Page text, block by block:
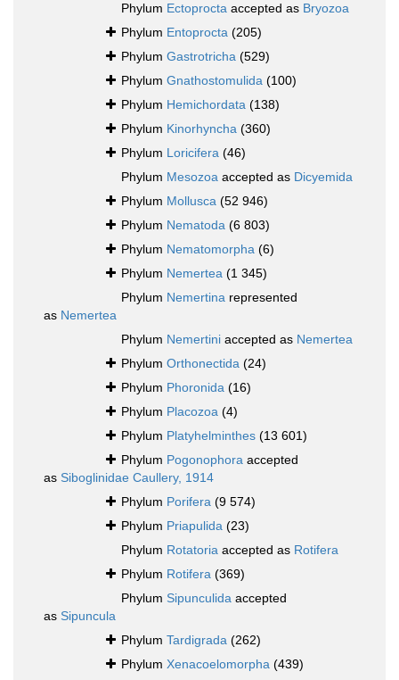
Phylum Ectoprocta accepted as Bryozoa
Phylum Entoprocta (205)
Phylum Gastrotricha (529)
Phylum Gnathostomulida (100)
Phylum Hemichordata (138)
Phylum Kinorhyncha (360)
Phylum Loricifera (46)
Phylum Mesozoa accepted as Dicyemida
Phylum Mollusca (52 946)
Phylum Nematoda (6 803)
Phylum Nematomorpha (6)
Phylum Nemertea (1 345)
Phylum Nemertina represented
as Nemertea
Phylum Nemertini accepted as Nemertea
Phylum Orthonectida (24)
Phylum Phoronida (16)
Phylum Placozoa (4)
Phylum Platyhelminthes (13 601)
Phylum Pogonophora accepted
as Siboglinidae Caullery, 1914
Phylum Porifera (9 574)
Phylum Priapulida (23)
Phylum Rotatoria accepted as Rotifera
Phylum Rotifera (369)
Phylum Sipunculida accepted
as Sipuncula
Phylum Tardigrada (262)
Phylum Xenacoelomorpha (439)